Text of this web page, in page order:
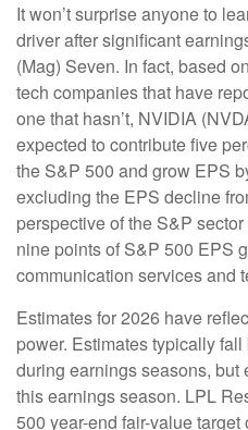
It won’t surprise anyone to
driver after significant
(Mag) Seven. In fact, based
tech companies that have
one that hasn’t, NVIDIA
expected to contribute five
the S&P 500 and grow EPS
excluding the EPS decline
perspective of the S&P
nine points of S&P 500 EPS
communication services and
Estimates for 2026 have
power. Estimates typically
during earnings seasons, but
this earnings season. LPL
500 year-end fair-value